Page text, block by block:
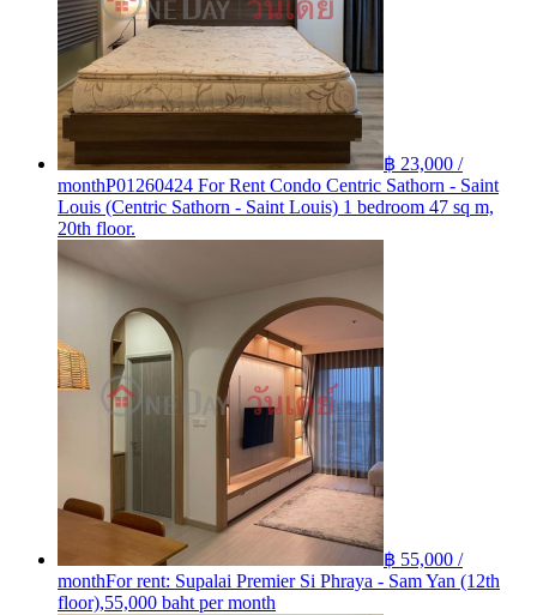
฿ 23,000 /
monthP01260424 For Rent Condo Centric Sathorn - Saint
Louis (Centric Sathorn - Saint Louis) 1 bedroom 47 sq m,
20th floor.
฿ 55,000 /
monthFor rent: Supalai Premier Si Phraya - Sam Yan (12th
floor),55,000 baht per month